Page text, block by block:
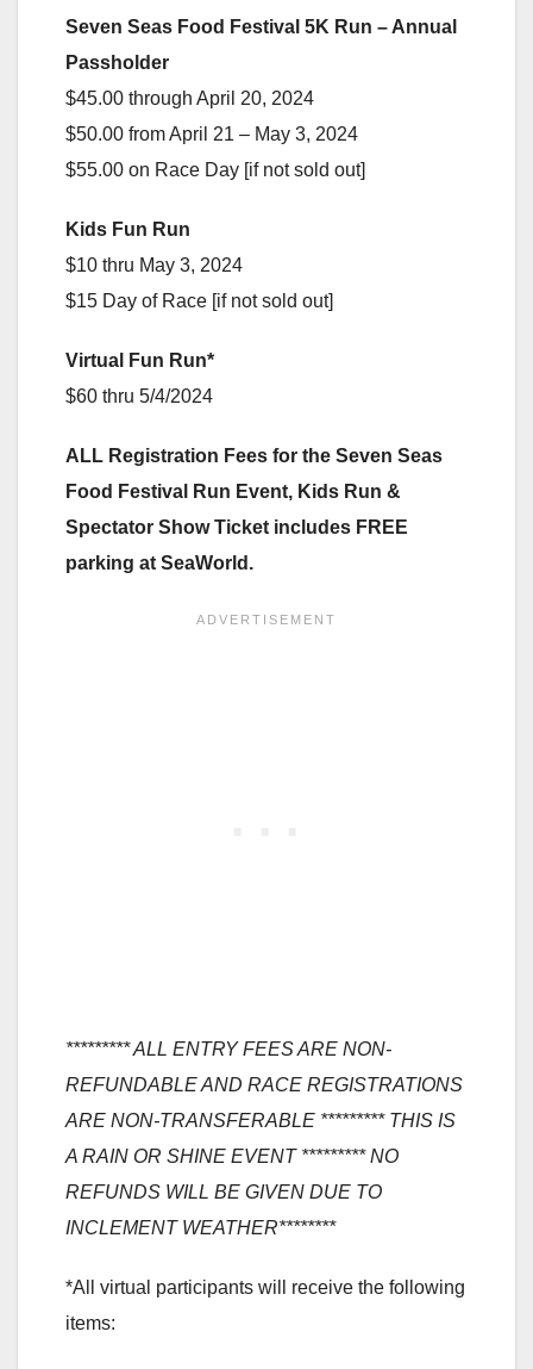
Seven Seas Food Festival 5K Run – Annual
Passholder
$45.00 through April 20, 2024
$50.00 from April 21 – May 3, 2024
$55.00 on Race Day [if not sold out]
Kids Fun Run
$10 thru May 3, 2024
$15 Day of Race [if not sold out]
Virtual Fun Run*
$60 thru 5/4/2024
ALL Registration Fees for the Seven Seas
Food Festival Run Event, Kids Run &
Spectator Show Ticket includes FREE
parking at SeaWorld.
********* ALL ENTRY FEES ARE NON-
REFUNDABLE AND RACE REGISTRATIONS
ARE NON-TRANSFERABLE ********* THIS IS
A RAIN OR SHINE EVENT ********* NO
REFUNDS WILL BE GIVEN DUE TO
INCLEMENT WEATHER********
*All virtual participants will receive the following
items: